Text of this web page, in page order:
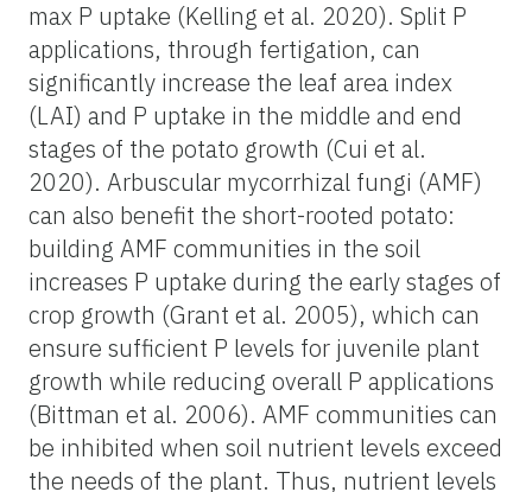
max P uptake (Kelling et al. 2020). Split P
applications, through fertigation, can
significantly increase the leaf area index
(LAI) and P uptake in the middle and end
stages of the potato growth (Cui et al.
2020). Arbuscular mycorrhizal fungi (AMF)
can also benefit the short-rooted potato:
building AMF communities in the soil
increases P uptake during the early stages of
crop growth (Grant et al. 2005), which can
ensure sufficient P levels for juvenile plant
growth while reducing overall P applications
(Bittman et al. 2006). AMF communities can
be inhibited when soil nutrient levels exceed
the needs of the plant. Thus, nutrient levels